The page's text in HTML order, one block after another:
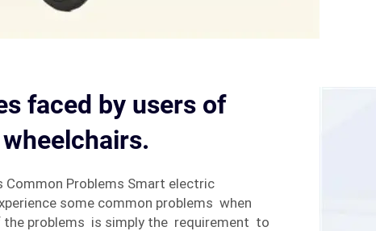
faced by users of
Common Problems Smart electric
some common problems when
the problems is simply the requirement to